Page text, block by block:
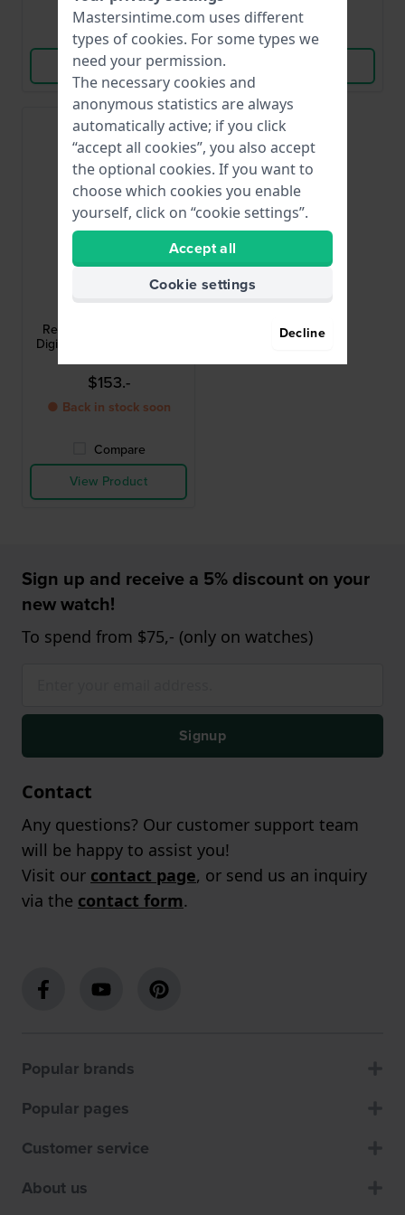
Compare
View Product
Compare
Retro Pop Three 31 mm
Digital ladies quartz watch
$153.-
● Back in stock soon
Compare
View Product
Sign up and receive a 5% discount on your
new watch!
To spend from $75,- (only on watches)
Signup
Contact
Any questions? Our customer support team
will be happy to assist you!
Visit our contact page, or send us an inquiry
via the contact form.
Popular brands
Popular pages
Customer service
About us
Mastersintime.com uses different
types of cookies. For some types we
need your permission.
The necessary cookies and
anonymous statistics are always
automatically active; if you click
“accept all cookies”, you also accept
the optional cookies. If you want to
choose which cookies you enable
yourself, click on “cookie settings”.
Accept all
Cookie settings
Decline